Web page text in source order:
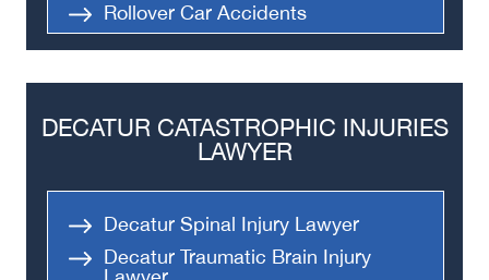
Rollover Car Accidents
Truck Accidents
Semi Truck Accident
Medical Malpractice
DECATUR CATASTROPHIC INJURIES
LAWYER
Decatur Spinal Injury Lawyer
Decatur Traumatic Brain Injury